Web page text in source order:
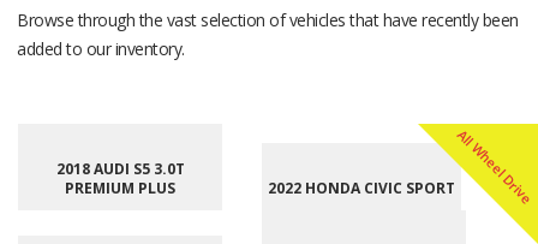
Browse through the vast selection of vehicles that have recently been
added to our inventory.
2018 AUDI S5 3.0T
PREMIUM PLUS
2022 HONDA CIVIC SPORTAll Wheel Drive